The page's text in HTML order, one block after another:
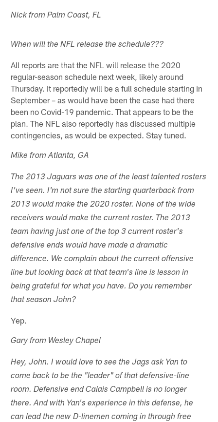
Nick from Palm Coast, FL
When will the NFL release the schedule???
All reports are that the NFL will release the 2020
regular-season schedule next week, likely around
Thursday. It reportedly will be a full schedule starting in
September – as would have been the case had there
been no Covid-19 pandemic. That appears to be the
plan. The NFL also reportedly has discussed multiple
contingencies, as would be expected. Stay tuned.
Mike from Atlanta, GA
The 2013 Jaguars was one of the least talented rosters
I've seen. I'm not sure the starting quarterback from
2013 would make the 2020 roster. None of the wide
receivers would make the current roster. The 2013
team having just one of the top 3 current roster's
defensive ends would have made a dramatic
difference. We complain about the current offensive
line but looking back at that team's line is lesson in
being grateful for what you have. Do you remember
that season John?
Yep.
Gary from Wesley Chapel
Hey, John. I would love to see the Jags ask Yan to
come back to be the "leader" of that defensive-line
room. Defensive end Calais Campbell is no longer
there. And with Yan's experience in this defense, he
can lead the new D-linemen coming in through free